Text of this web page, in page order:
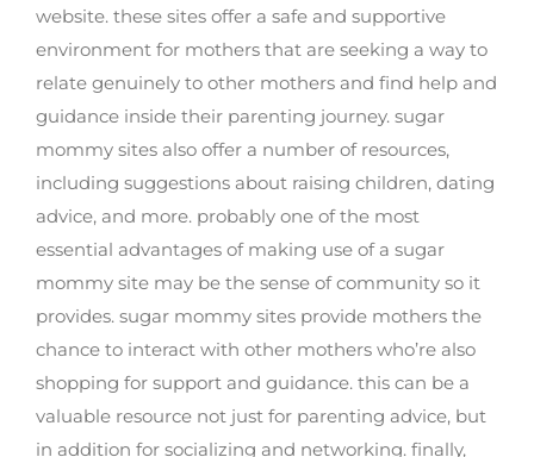
website. these sites offer a safe and supportive
environment for mothers that are seeking a way to
relate genuinely to other mothers and find help and
guidance inside their parenting journey. sugar
mommy sites also offer a number of resources,
including suggestions about raising children, dating
advice, and more. probably one of the most
essential advantages of making use of a sugar
mommy site may be the sense of community so it
provides. sugar mommy sites provide mothers the
chance to interact with other mothers who’re also
shopping for support and guidance. this can be a
valuable resource not just for parenting advice, but
in addition for socializing and networking. finally,